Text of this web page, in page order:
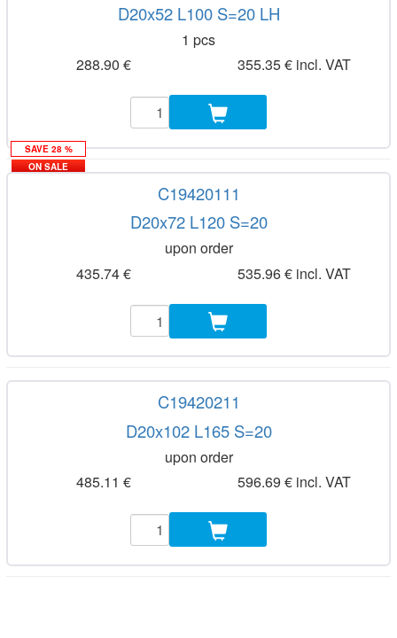
D20x52 L100 S=20 LH
1 pcs
288.90 €
355.35 € incl. VAT
SAVE 28 %
ON SALE
C19420111
D20x72 L120 S=20
upon order
435.74 €
535.96 € incl. VAT
C19420211
D20x102 L165 S=20
upon order
485.11 €
596.69 € incl. VAT